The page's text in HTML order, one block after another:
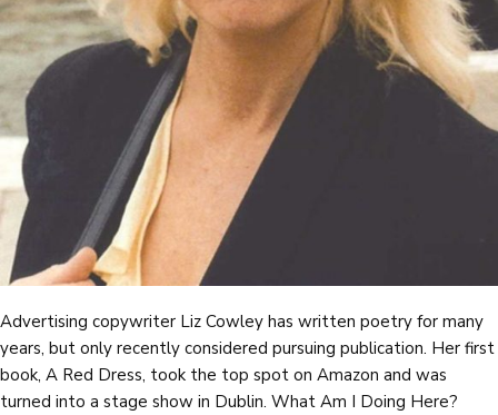
Advertising copywriter Liz Cowley has written poetry for many
years, but only recently considered pursuing publication. Her first
book, A Red Dress, took the top spot on Amazon and was
turned into a stage show in Dublin. What Am I Doing Here?